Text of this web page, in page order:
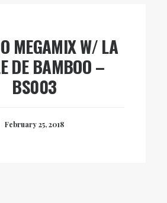
MEGAMIX W/ LA
DE BAMBOO –
BS003
February 25, 2018